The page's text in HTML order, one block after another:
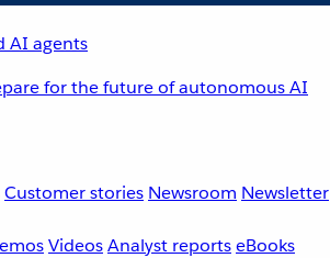
AI agents
for the future of autonomous AI
Customer stories Newsroom Newsletter
VideosAnalyst reportseBooks